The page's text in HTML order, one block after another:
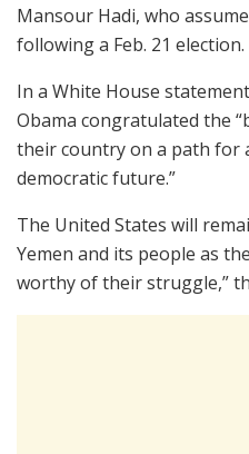
Mansour Hadi, who
following a Feb. 21 election.
In a White House
Obama congratulated the
their country on a path for
democratic future.”
The United States will
Yemen and its people as
worthy of their struggle,”